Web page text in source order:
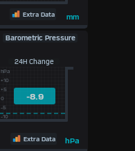
Extra Data mm
Barometric Pressure
24H Change
-8.9
hPa
+10
+5
0
-5
-10
Extra Data hPa